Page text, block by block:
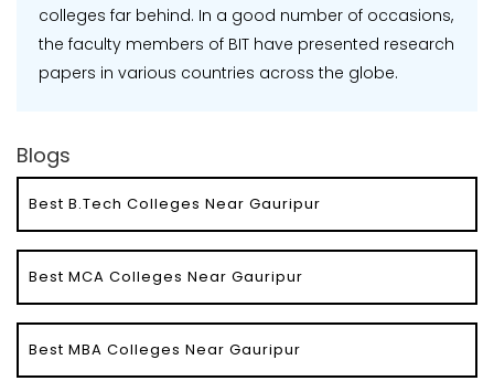
colleges far behind. In a good number of occasions,
the faculty members of BIT have presented research
papers in various countries across the globe.
Blogs
Best B.Tech Colleges Near Gauripur
Best MCA Colleges Near Gauripur
Best MBA Colleges Near Gauripur